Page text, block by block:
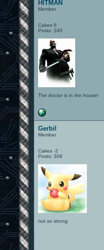
HITMAN
Member
Cakes 6
Posts: 245
The doctor is in the house!
Gerbil
Member
Cakes -2
Posts: 308
not so strong